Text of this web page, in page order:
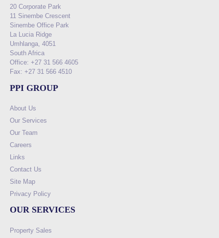
20 Corporate Park
11 Sinembe Crescent
Sinembe Office Park
La Lucia Ridge
Umhlanga, 4051
South Africa
Office: +27 31 566 4605
Fax: +27 31 566 4510
PPI GROUP
About Us
Our Services
Our Team
Careers
Links
Contact Us
Site Map
Privacy Policy
OUR SERVICES
Property Sales